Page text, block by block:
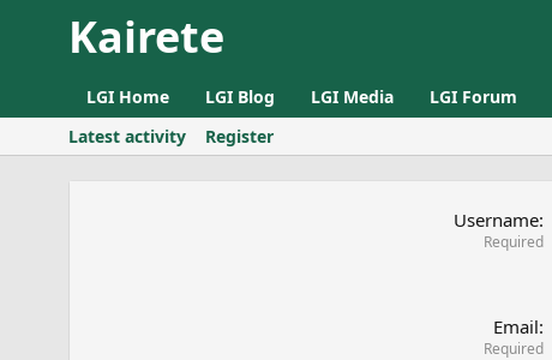
Kairete
LGI Home LGI Blog LGI Media LGI Forum
Latest activity
Register
Username
Required
Email
Required